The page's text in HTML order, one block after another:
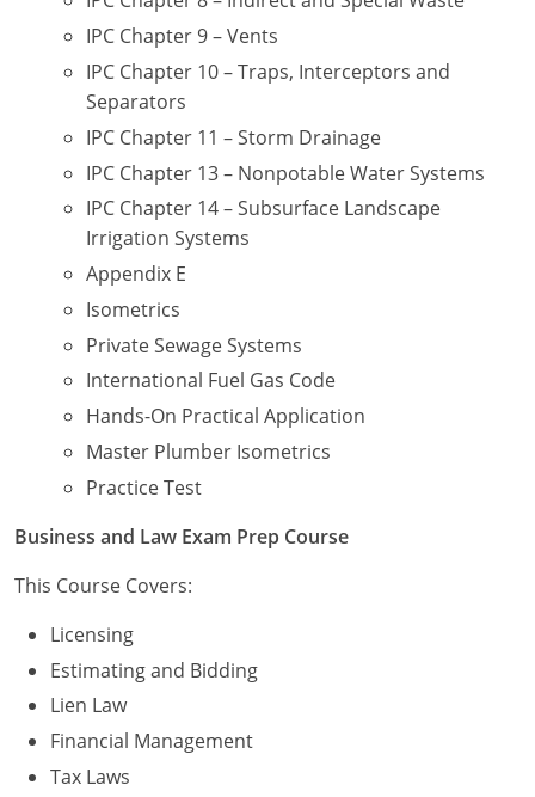
Limited License
IPC Standard
Master
Utah
Journeyman
Master
Vermont
Journeyman
Master
Virginia
Journeyman & Master
Washington
UPC Standard
West Virginia
Contractor
Wyoming
Journeyman
Master
IPC Chapter 9 – Vents
IPC Chapter 10 – Traps, Interceptors and
Separators
IPC Chapter 11 – Storm Drainage
IPC Chapter 13 – Nonpotable Water Systems
IPC Chapter 14 – Subsurface Landscape
Irrigation Systems
Appendix E
Isometrics
Private Sewage Systems
International Fuel Gas Code
Hands-On Practical Application
Master Plumber Isometrics
Practice Test
Business and Law Exam Prep Course
This Course Covers:
Licensing
Estimating and Bidding
Lien Law
Financial Management
Tax Laws